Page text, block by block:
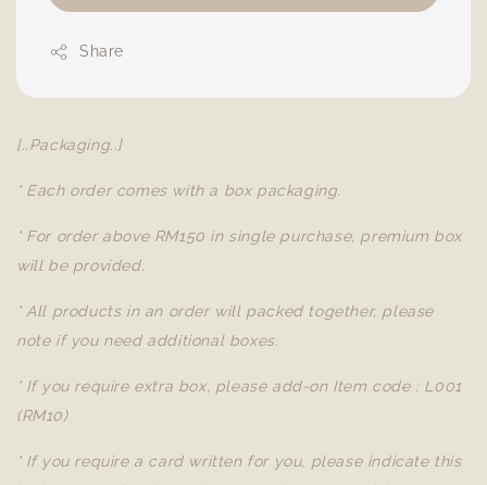
Share
[..Packaging..]
* Each order comes with a box packaging.
* For order above RM150 in single purchase, premium box
will be provided.
* All products in an order will packed together, please
note if you need additional boxes.
* If you require extra box, please add-on Item code : L001
(RM10)
* If you require a card written for you, please indicate this